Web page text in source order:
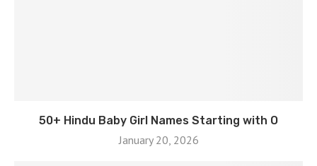
50+ Hindu Baby Girl Names Starting with O
January 20, 2026